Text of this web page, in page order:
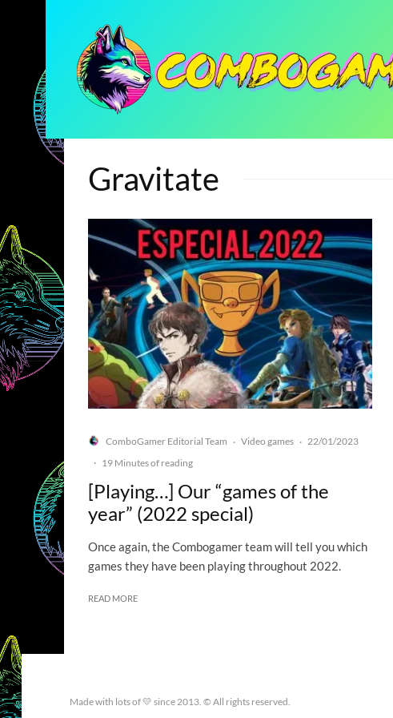
Gravitate
ComboGamer Editorial Team · Video games · 22/01/2023
· 19 Minutes of reading
[Playing…] Our “games of the
year” (2022 special)
Once again, the Combogamer team will tell you which
games they have been playing throughout 2022.
READ MORE
Made with lots of 💛 since 2013. © All rights reserved.